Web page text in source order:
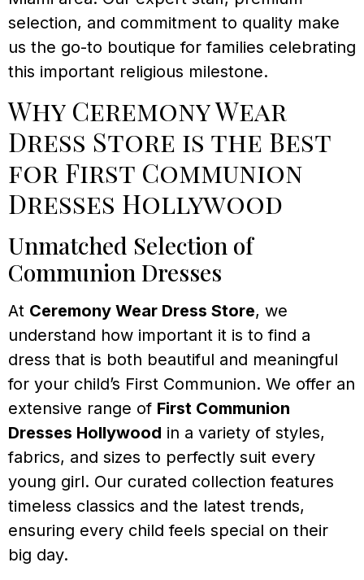
selection, and commitment to quality make
us the go-to boutique for families celebrating
this important religious milestone.
Why Ceremony Wear
Dress Store is the Best
for First Communion
Dresses Hollywood
Unmatched Selection of
Communion Dresses
At Ceremony Wear Dress Store, we
understand how important it is to find a
dress that is both beautiful and meaningful
for your child’s First Communion. We offer an
extensive range of First Communion
Dresses Hollywood in a variety of styles,
fabrics, and sizes to perfectly suit every
young girl. Our curated collection features
timeless classics and the latest trends,
ensuring every child feels special on their
big day.